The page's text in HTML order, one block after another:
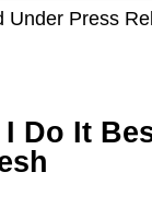
Under Press
Do It